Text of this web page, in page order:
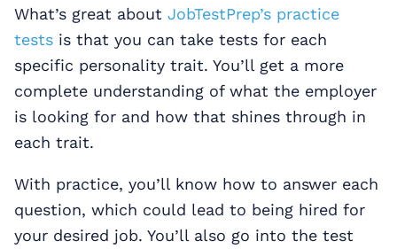
What’s great about JobTestPrep’s practice
tests is that you can take tests for each
specific personality trait. You’ll get a more
complete understanding of what the employer
is looking for and how that shines through in
each trait.
With practice, you’ll know how to answer each
question, which could lead to being hired for
your desired job. You’ll also go into the test